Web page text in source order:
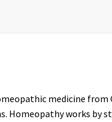
medicine from
Homeopathy works by